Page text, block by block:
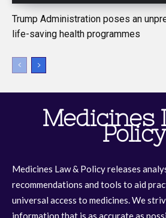
Trump Administration poses an
life-saving health programmes
Medicines
Policy
Medicines Law & Policy releases
recommendations and tools to aid
universal access to medicines. We
information that is as accurate as